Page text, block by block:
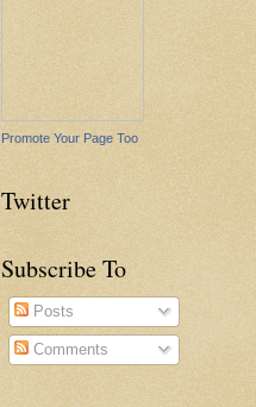
Promote Your Page Too
Twitter
Subscribe To
Posts
Comments